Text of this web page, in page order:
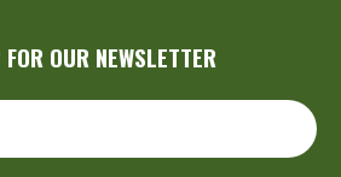
OUR NEWSLETTER